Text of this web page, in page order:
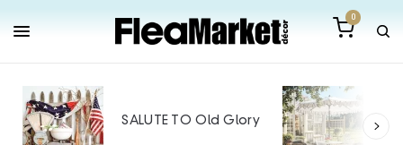
0
SALUTE TO Old Glory